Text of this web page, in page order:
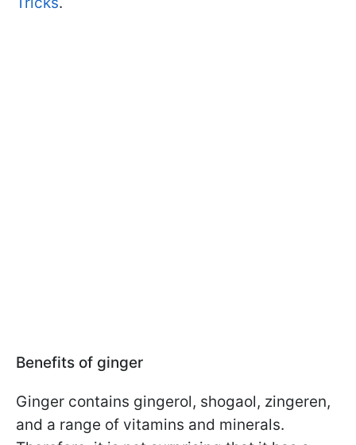
Benefits of ginger
Ginger contains gingerol, shogaol, zingeren,
and a range of vitamins and minerals.